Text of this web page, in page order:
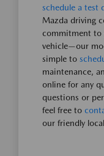
schedule a test
Mazda driving
commitment to
vehicle—our
simple to
maintenance,
online for any
questions or
feel free to
our friendly